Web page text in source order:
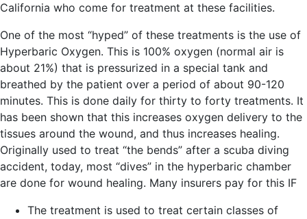
California who come for treatment at these facilities.
One of the most “hyped” of these treatments is the use of
Hyperbaric Oxygen. This is 100% oxygen (normal air is
about 21%) that is pressurized in a special tank and
breathed by the patient over a period of about 90-120
minutes. This is done daily for thirty to forty treatments. It
has been shown that this increases oxygen delivery to the
tissues around the wound, and thus increases healing.
Originally used to treat “the bends” after a scuba diving
accident, today, most “dives” in the hyperbaric chamber
are done for wound healing. Many insurers pay for this IF
The treatment is used to treat certain classes of